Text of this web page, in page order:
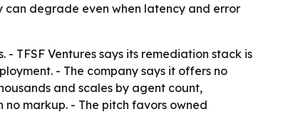
can degrade even when latency and error
TFSF Ventures says its remediation stack is
- The company says it offers no
and scales by agent count,
markup. - The pitch favors owned